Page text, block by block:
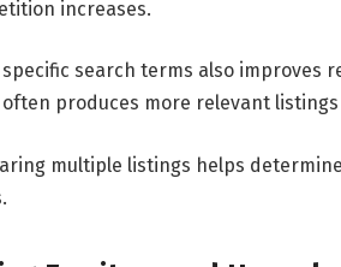
increases.
specific search terms also improves
produces more relevant
multiple listings helps